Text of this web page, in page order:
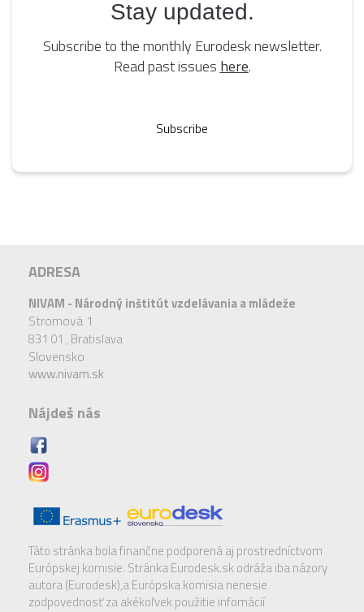
Stay updated.
Subscribe to the monthly Eurodesk newsletter.
Read past issues here.
Subscribe
ADRESA
NIVAM - Národný inštitút vzdelávania a mládeže
Stromová 1
831 01 , Bratislava
Slovensko
www.nivam.sk
Nájdeš nás
Táto stránka bola finančne podporená aj prostredníctvom
Európskej komisie. Stránka Eurodesk.sk odráža iba názory
autora (Eurodesk),a Európska komisia nenesie
zodpovednosť za akékoľvek použitie infomácií